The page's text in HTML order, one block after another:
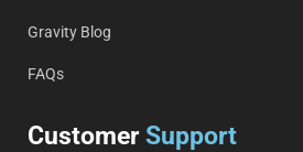
Gravity Blog
FAQs
Customer Support